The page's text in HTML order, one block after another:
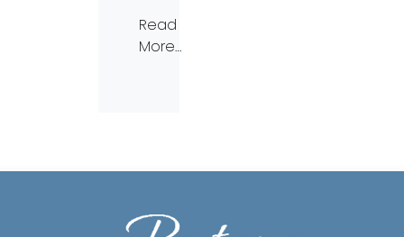
Read
More…